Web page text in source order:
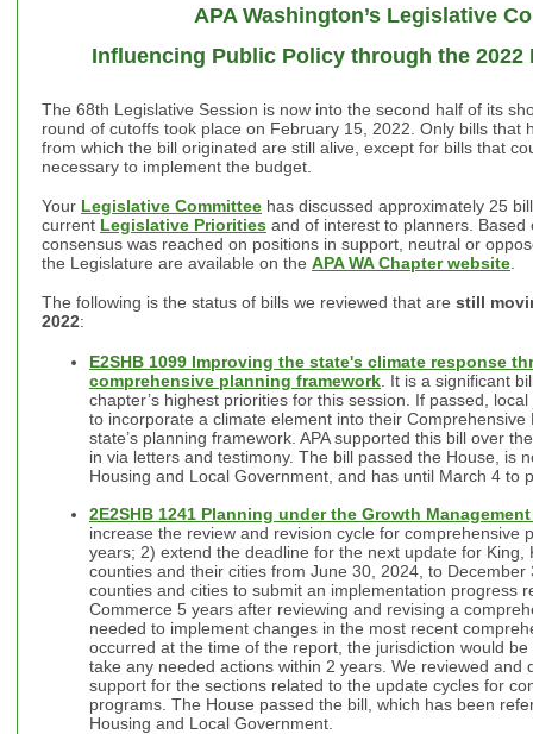
APA Washington’s Legislative
Influencing Public Policy through the 2022
The 68th Legislative Session is now into the second half of its
round of cutoffs took place on February 15, 2022. Only bills that
from which the bill originated are still alive, except for bills that
necessary to implement the budget.
Your Legislative Committee has discussed approximately 25
current Legislative Priorities and of interest to planners. Based
consensus was reached on positions in support, neutral or
the Legislature are available on the APA WA Chapter website
The following is the status of bills we reviewed that are still
2022:
E2SHB 1099 Improving the state's climate response
comprehensive planning framework . It is a significant
chapter’s highest priorities for this session. If passed,
to incorporate a climate element into their
state’s planning framework. APA supported this bill over
in via letters and testimony. The bill passed the House, is
Housing and Local Government, and has until March 4 to
2E2SHB 1241 Planning under the Growth
increase the review and revision cycle for comprehensive
years; 2) extend the deadline for the next update for King,
counties and their cities from June 30, 2024, to
counties and cities to submit an implementation progress
Commerce 5 years after reviewing and revising a
needed to implement changes in the most recent
occurred at the time of the report, the jurisdiction would
take any needed actions within 2 years. We reviewed and
support for the sections related to the update cycles for
programs. The House passed the bill, which has been
Housing and Local Government.